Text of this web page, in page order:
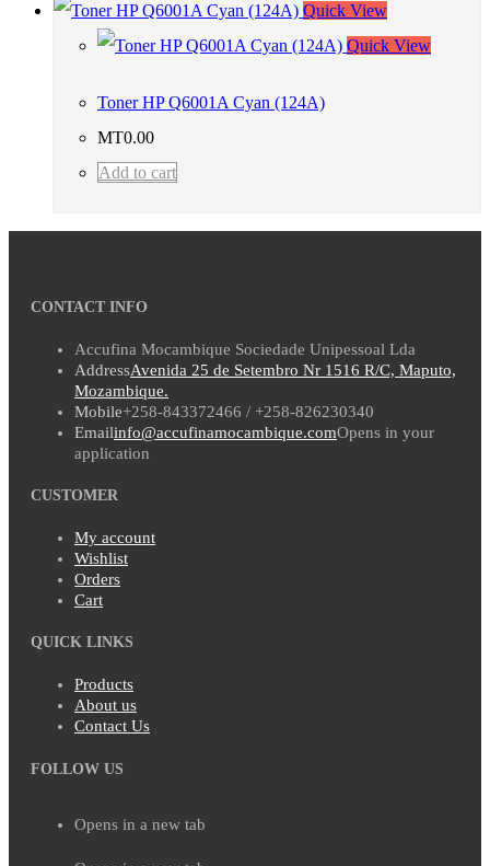
Quick View
Quick View
Toner HP Q6001A Cyan (124A)
MT0.00
Add to cart
CONTACT INFO
Accufina Mocambique Sociedade Unipessoal Lda
AddressAvenida 25 de Setembro Nr 1516 R/C, Maputo,
Mozambique.
Mobile+258-843372466 / +258-826230340
Emailinfo@accufinamocambique.comOpens in your
application
CUSTOMER
My account
Wishlist
Orders
Cart
QUICK LINKS
Products
About us
Contact Us
FOLLOW US
Opens in a new tab